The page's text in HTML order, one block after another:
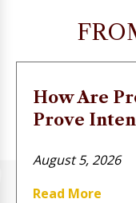
How Are
Prove
August 5, 2026
Read More